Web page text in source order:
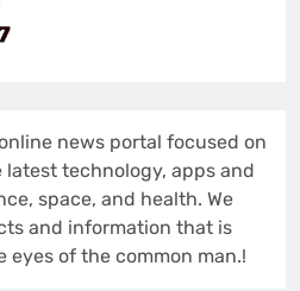
news portal focused on
technology, apps and
space, and health. We
and information that is
eyes of the common man.!